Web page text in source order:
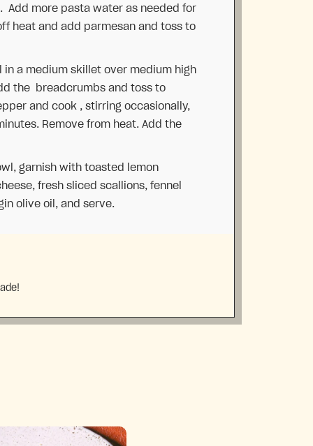
Add more pasta water as needed for
heat and add parmesan and toss to
a medium skillet over medium high
the breadcrumbs and toss to
and cook , stirring occasionally,
Remove from heat. Add the
garnish with toasted lemon
fresh sliced scallions, fennel
olive oil, and serve.